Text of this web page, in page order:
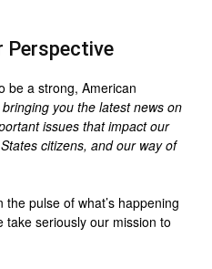
Perspective
be a strong, American
bringing you the latest news on
issues that impact our
citizens, and our way of
pulse of what’s happening
seriously our mission to